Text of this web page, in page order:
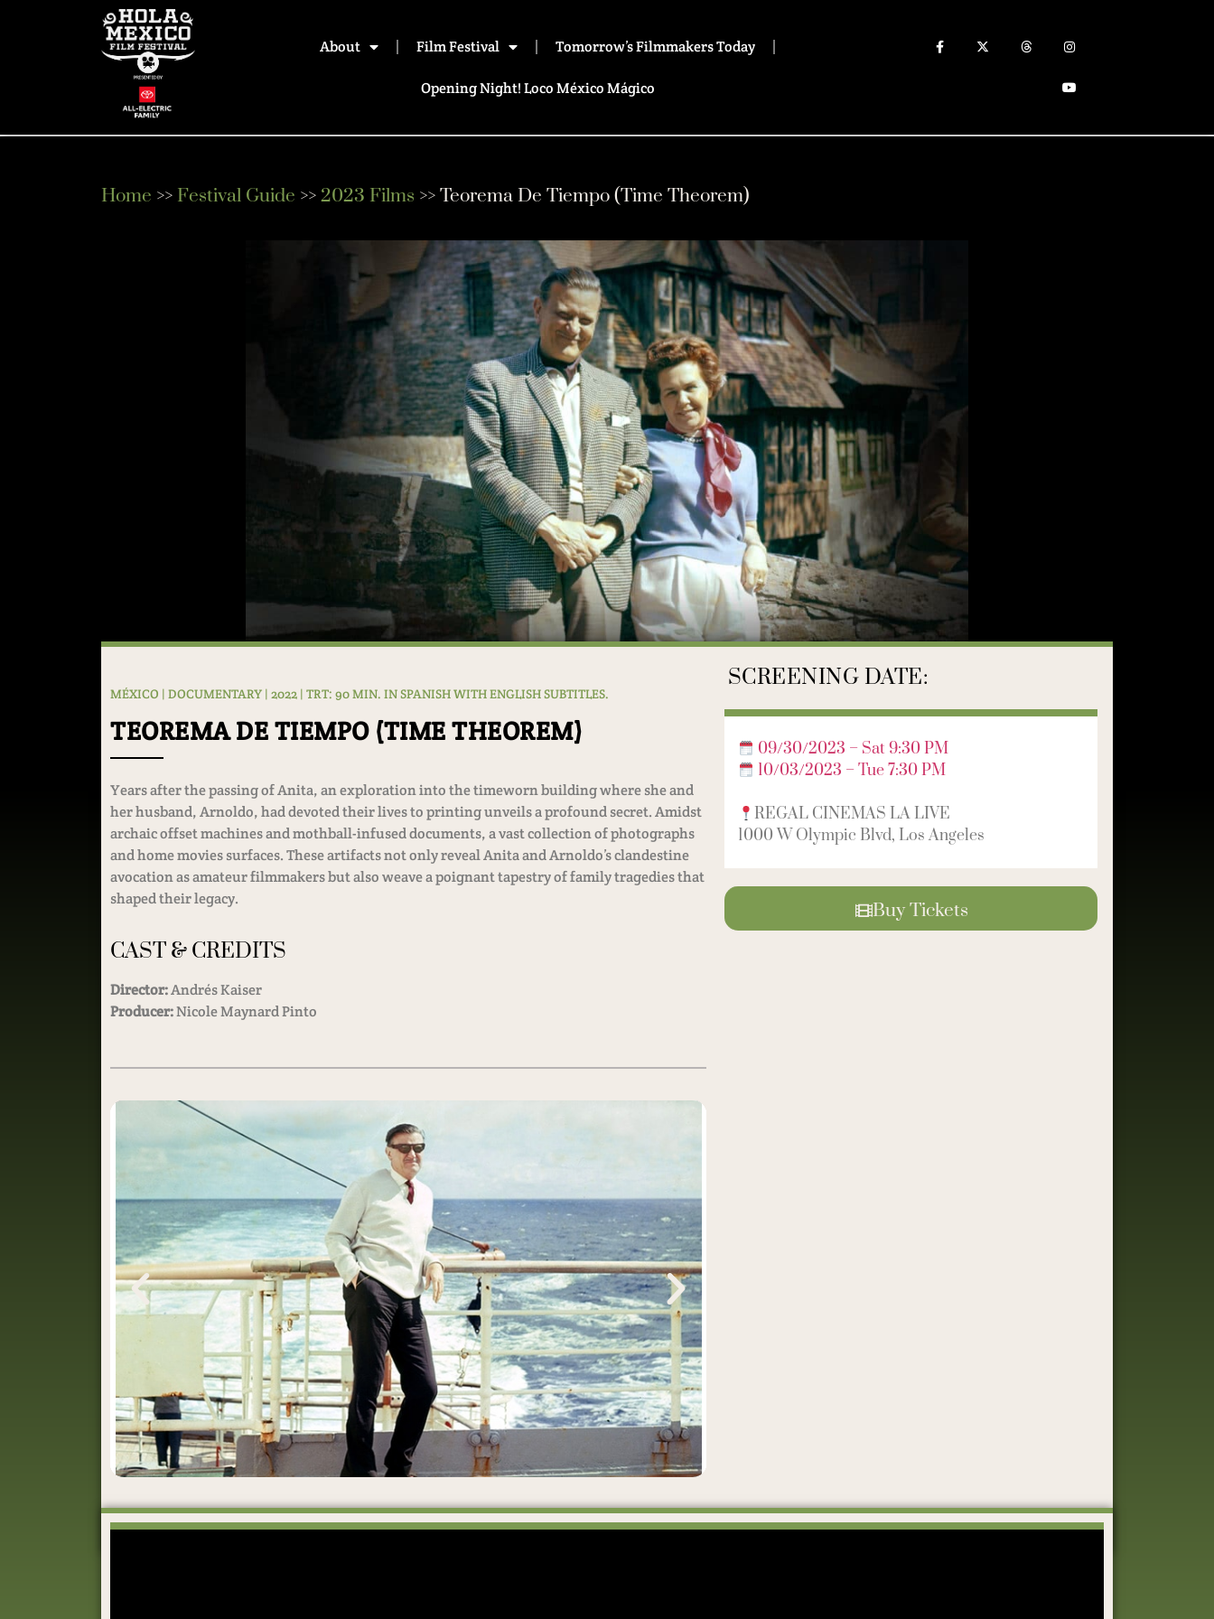
About Film Festival Tomorrow’s Filmmakers Today
Opening Night! Loco México Mágico
Home >> Festival Guide >>2023 Films >> Teorema De Tiempo (Time Theorem)
MÉXICO | DOCUMENTARY | 2022 | TRT: 90 MIN. IN SPANISH WITH ENGLISH SUBTITLES.
TEOREMA DE TIEMPO (TIME THEOREM)
Years after the passing of Anita, an exploration into the timeworn building where she and
her husband, Arnoldo, had devoted their lives to printing unveils a profound secret. Amidst
archaic offset machines and mothball-infused documents, a vast collection of photographs
and home movies surfaces. These artifacts not only reveal Anita and Arnoldo’s clandestine
avocation as amateur filmmakers but also weave a poignant tapestry of family tragedies that
shaped their legacy.
CAST & CREDITS
Director:Andrés Kaiser
Producer:Nicole Maynard Pinto
SCREENING DATE:
09/30/2023 – Sat 9:30 PM
10/03/2023 – Tue 7:30 PM
REGAL CINEMAS LA LIVE
1000 W Olympic Blvd, Los Angeles
Buy Tickets